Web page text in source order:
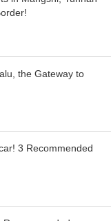
the Gateway to
3 Recommended